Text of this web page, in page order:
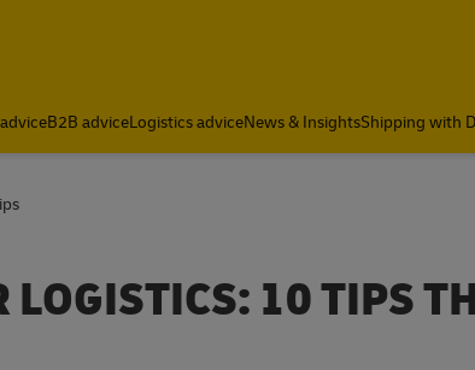
B2B adviceLogistics adviceNews & InsightsShipping with
LOGISTICS: 10 TIPS